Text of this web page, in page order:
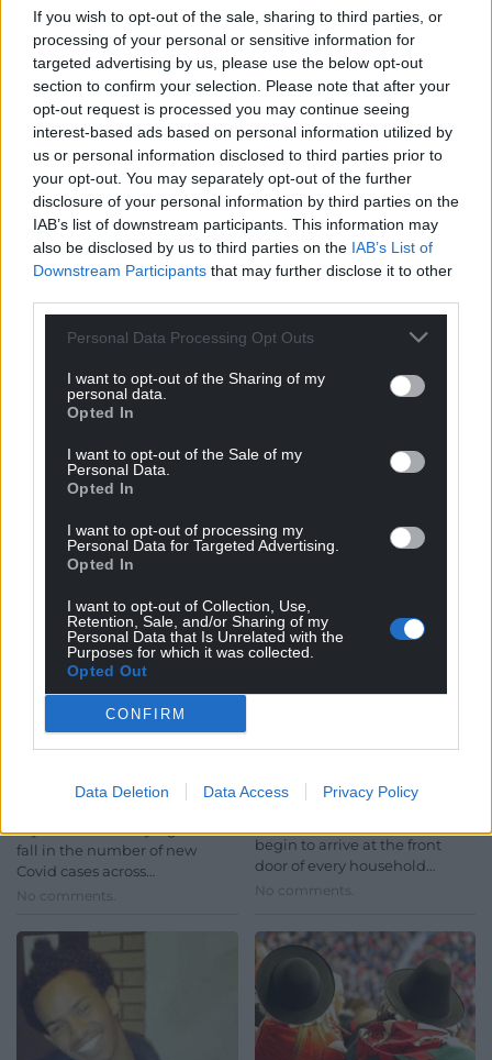
If you wish to opt-out of the sale, sharing to third parties, or
processing of your personal or sensitive information for
targeted advertising by us, please use the below opt-out
section to confirm your selection. Please note that after your
opt-out request is processed you may continue seeing
interest-based ads based on personal information utilized by
us or personal information disclosed to third parties prior to
your opt-out. You may separately opt-out of the further
disclosure of your personal information by third parties on the
IAB’s list of downstream participants. This information may
also be disclosed by us to third parties on the IAB’s List of
Downstream Participants that may further disclose it to other
Personal Data Processing Opt Outs
I want to opt-out of the Sharing of my
personal data.
Opted In
I want to opt-out of the Sale of my
Personal Data.
Opted In
I want to opt-out of processing my
Personal Data for Targeted Advertising.
Opted In
I want to opt-out of Collection, Use,
Retention, Sale, and/or Sharing of my
Personal Data that Is Unrelated with the
Purposes for which it was collected.
Opted Out
CONFIRM
Data Deletion Data Access Privacy Policy
Plaid Cymru MP blasts
Michael Gove for failing
to publish review into
devolution
A Plaid Cymru MP has blasted
publish a review into
Plaid Cymru’s…
No comments.
Plans to convert
historic railway halt
into holiday let ‘could
impact Carmarthen-
Aberystwyth line’
Katy Jenkins, local democracy
that plans to convert a
dilapidated railway halt into a
News in brief: Health
chief says Covid
infection rates in Wales
are ‘heading in the
says there are early signs of a
fall in the number of new
Covid cases across…
No comments.
receive letter with
vaccine plans
Letters about the Welsh
Government’s COVID-19
begin to arrive at the front
door of every household…
No comments.